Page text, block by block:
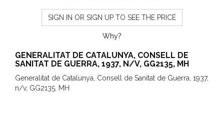
SIGN IN OR SIGN UP TO SEE THE PRICE
Why?
GENERALITAT DE CATALUNYA, CONSELL DE
SANITAT DE GUERRA, 1937, N/V, GG2135, MH
Generalitat de Catalunya, Consell de Sanitat de Guerra, 1937,
n/v, GG2135, MH